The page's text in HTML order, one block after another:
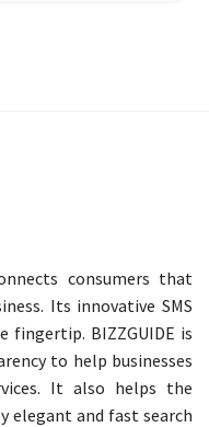
consumers that
Its innovative SMS
fingertip. BIZZGUIDE is
to help businesses
It also helps the
elegant and fast search